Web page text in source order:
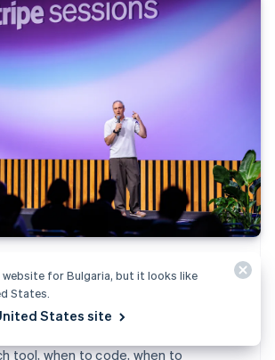
let you build inside Stripe, not
how to program custom logic—
to event-driven automations—
tool, when to code, when to
website for Bulgaria, but it looks like
States.
States site